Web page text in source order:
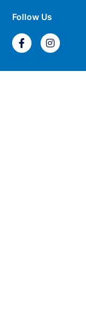
Follow Us